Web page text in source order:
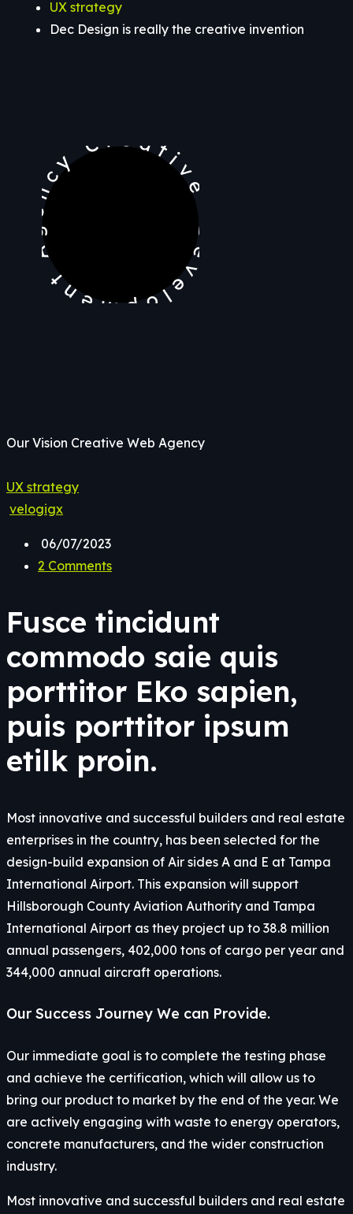
UX strategy
Dec Design is really the creative invention
Development Agency Creative
Our Vision Creative Web Agency
UX strategy
velogigx
06/07/2023
2 Comments
Fusce tincidunt
commodo saie quis
porttitor Eko sapien,
puis porttitor ipsum
etilk proin.
Most innovative and successful builders and real estate
enterprises in the country, has been selected for the
design-build expansion of Air sides A and E at Tampa
International Airport. This expansion will support
Hillsborough County Aviation Authority and Tampa
International Airport as they project up to 38.8 million
annual passengers, 402,000 tons of cargo per year and
344,000 annual aircraft operations.
Our Success Journey We can Provide.
Our immediate goal is to complete the testing phase
and achieve the certification, which will allow us to
bring our product to market by the end of the year. We
are actively engaging with waste to energy operators,
concrete manufacturers, and the wider construction
industry.
Most innovative and successful builders and real estate